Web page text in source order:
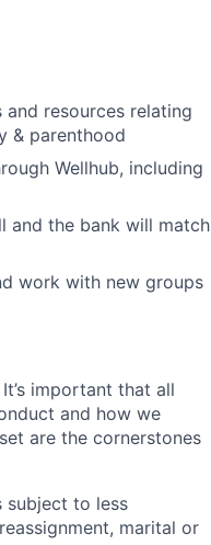
resources relating
& parenthood
Wellhub, including
and the bank will match
work with new groups
important that all
and how we
are the cornerstones
subject to less
marital or